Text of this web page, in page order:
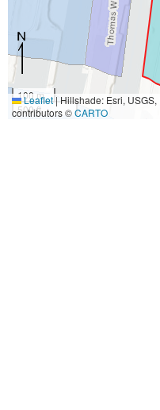
100 m
500 ft
Leaflet|Hillshade: Esri, USGS,
contributors ©CARTO